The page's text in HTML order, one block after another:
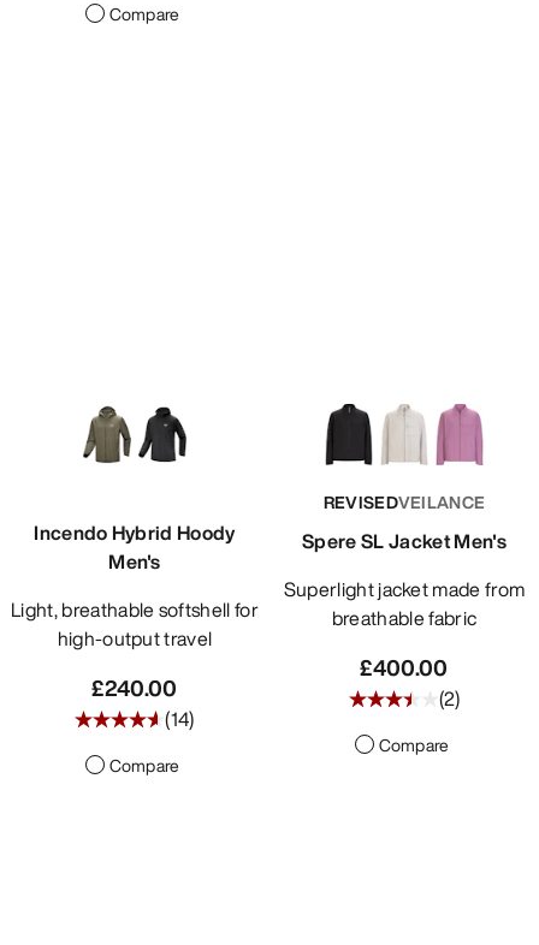
Compare
Incendo Hybrid Hoody
Men's
Light, breathable softshell for
high-output travel
£240.00
(14)
Compare
REVISEDVEILANCE
Spere SL Jacket Men's
Superlight jacket made from
breathable fabric
£400.00
(2)
Compare